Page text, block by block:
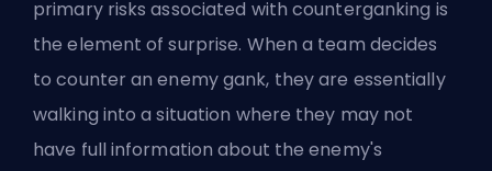
primary risks associated with counterganking is
the element of surprise. When a team decides
to counter an enemy gank, they are essentially
walking into a situation where they may not
have full information about the enemy's